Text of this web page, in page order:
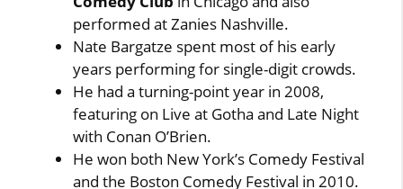
performed at Zanies Nashville.
Nate Bargatze spent most of his early
years performing for single-digit crowds.
He had a turning-point year in 2008,
featuring on Live at Gotha and Late Night
with Conan O’Brien.
He won both New York’s Comedy Festival
and the Boston Comedy Festival in 2010.